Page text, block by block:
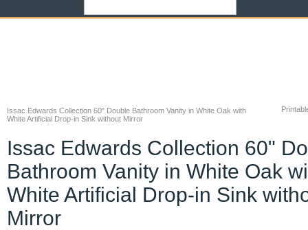
Issac Edwards Collection 60" Double Bathroom Vanity in White Oak with
White Artificial Drop-in Sink without Mirror
Issac Edwards Collection 60"
Bathroom Vanity in White Oak
White Artificial Drop-in Sink
Mirror